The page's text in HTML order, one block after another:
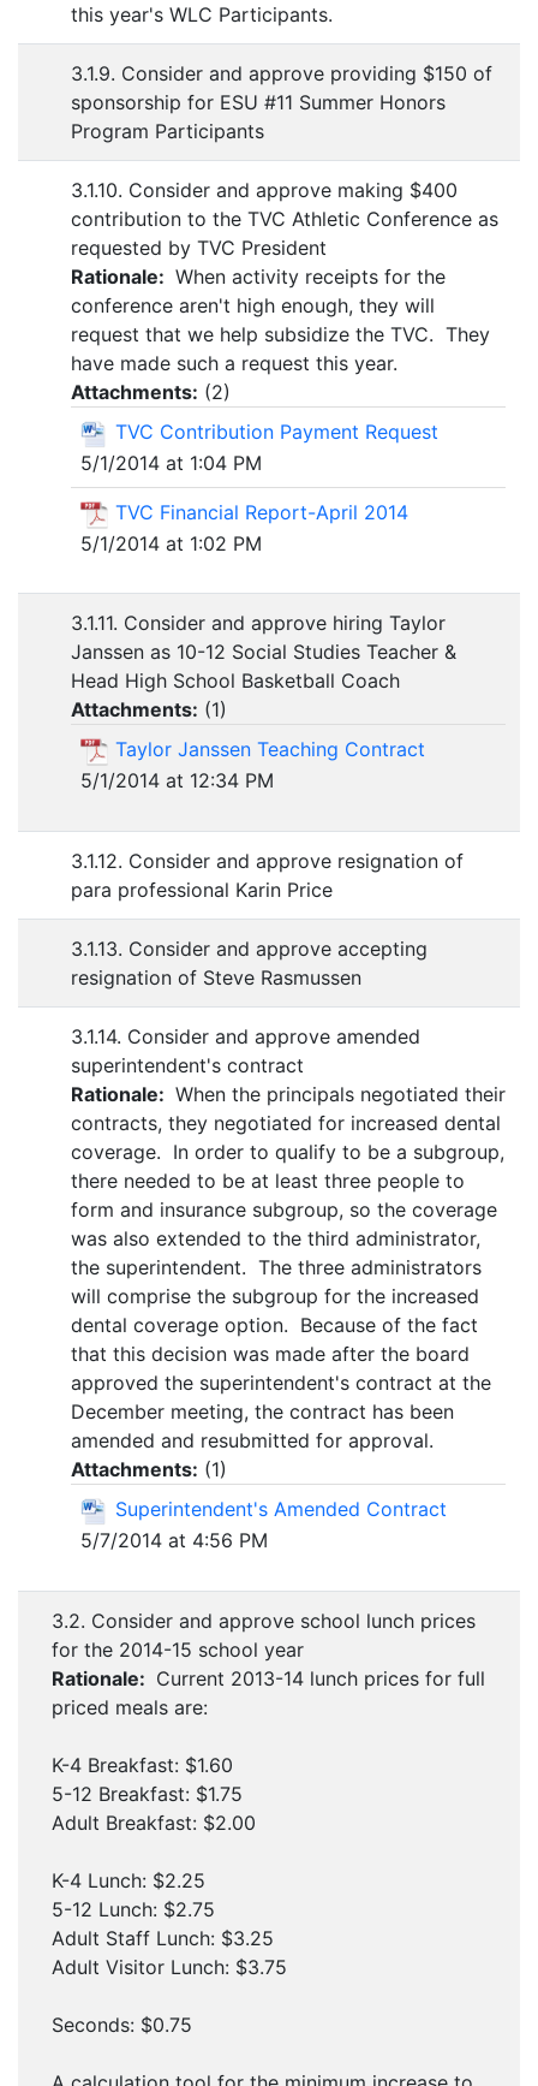
this year's WLC Participants.
3.1.9. Consider and approve providing $150 of
sponsorship for ESU #11 Summer Honors
Program Participants
3.1.10. Consider and approve making $400
contribution to the TVC Athletic Conference as
requested by TVC President
Rationale: When activity receipts for the
conference aren't high enough, they will
request that we help subsidize the TVC. They
have made such a request this year.
Attachments: (2)
TVC Contribution Payment Request
5/1/2014 at 1:04 PM
TVC Financial Report-April 2014
5/1/2014 at 1:02 PM
3.1.11. Consider and approve hiring Taylor
Janssen as 10-12 Social Studies Teacher &
Head High School Basketball Coach
Attachments: (1)
Taylor Janssen Teaching Contract
5/1/2014 at 12:34 PM
3.1.12. Consider and approve resignation of
para professional Karin Price
3.1.13. Consider and approve accepting
resignation of Steve Rasmussen
3.1.14. Consider and approve amended
superintendent's contract
Rationale: When the principals negotiated their
contracts, they negotiated for increased dental
coverage. In order to qualify to be a subgroup,
there needed to be at least three people to
form and insurance subgroup, so the coverage
was also extended to the third administrator,
the superintendent. The three administrators
will comprise the subgroup for the increased
dental coverage option. Because of the fact
that this decision was made after the board
approved the superintendent's contract at the
December meeting, the contract has been
amended and resubmitted for approval.
Attachments: (1)
Superintendent's Amended Contract
5/7/2014 at 4:56 PM
3.2. Consider and approve school lunch prices
for the 2014-15 school year
Rationale: Current 2013-14 lunch prices for full
priced meals are:
K-4 Breakfast: $1.60
5-12 Breakfast: $1.75
Adult Breakfast: $2.00
K-4 Lunch: $2.25
5-12 Lunch: $2.75
Adult Staff Lunch: $3.25
Adult Visitor Lunch: $3.75
Seconds: $0.75